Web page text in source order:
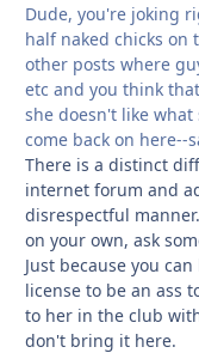
Dude, you're joking
half naked chicks on
other posts where
etc and you think
she doesn't like
come back on here--
There is a distinct
internet forum and
disrespectful
on your own, ask
Just because you
license to be an ass
to her in the club
don't bring it here.